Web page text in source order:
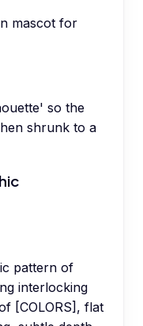
mascot for
so the
shrunk to a
pattern of
interlocking
[COLORS], flat